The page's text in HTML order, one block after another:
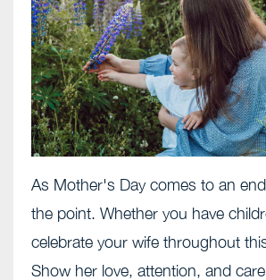
As Mother's Day comes to an
the point. Whether you have
celebrate your wife throughout
Show her love, attention, and